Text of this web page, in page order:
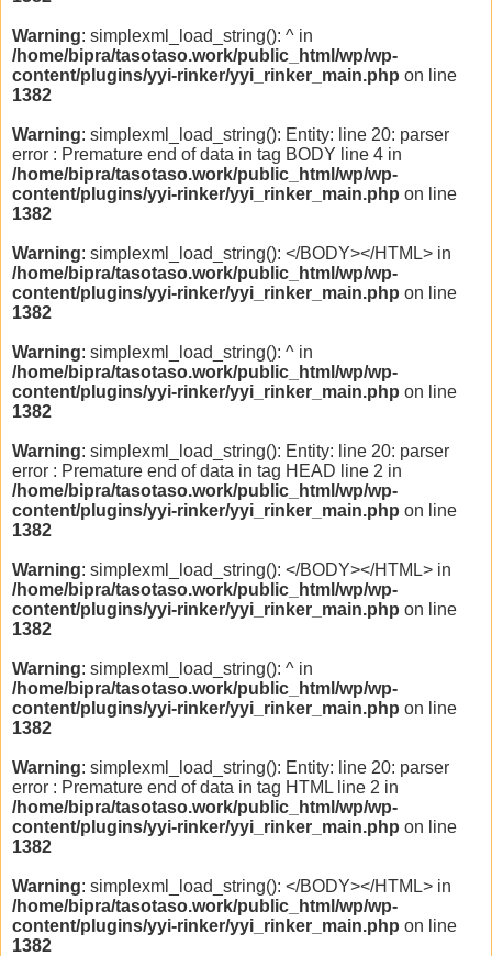
Warning: simplexml_load_string(): ^ in
/home/bipra/tasotaso.work/public_html/wp/wp-
content/plugins/yyi-rinker/yyi_rinker_main.php on line
1382
Warning: simplexml_load_string(): Entity: line 20: parser
error : Premature end of data in tag BODY line 4 in
/home/bipra/tasotaso.work/public_html/wp/wp-
content/plugins/yyi-rinker/yyi_rinker_main.php on line
1382
Warning: simplexml_load_string(): </BODY></HTML> in
/home/bipra/tasotaso.work/public_html/wp/wp-
content/plugins/yyi-rinker/yyi_rinker_main.php on line
1382
Warning: simplexml_load_string(): ^ in
/home/bipra/tasotaso.work/public_html/wp/wp-
content/plugins/yyi-rinker/yyi_rinker_main.php on line
1382
Warning: simplexml_load_string(): Entity: line 20: parser
error : Premature end of data in tag HEAD line 2 in
/home/bipra/tasotaso.work/public_html/wp/wp-
content/plugins/yyi-rinker/yyi_rinker_main.php on line
1382
Warning: simplexml_load_string(): </BODY></HTML> in
/home/bipra/tasotaso.work/public_html/wp/wp-
content/plugins/yyi-rinker/yyi_rinker_main.php on line
1382
Warning: simplexml_load_string(): ^ in
/home/bipra/tasotaso.work/public_html/wp/wp-
content/plugins/yyi-rinker/yyi_rinker_main.php on line
1382
Warning: simplexml_load_string(): Entity: line 20: parser
error : Premature end of data in tag HTML line 2 in
/home/bipra/tasotaso.work/public_html/wp/wp-
content/plugins/yyi-rinker/yyi_rinker_main.php on line
1382
Warning: simplexml_load_string(): </BODY></HTML> in
/home/bipra/tasotaso.work/public_html/wp/wp-
content/plugins/yyi-rinker/yyi_rinker_main.php on line
1382